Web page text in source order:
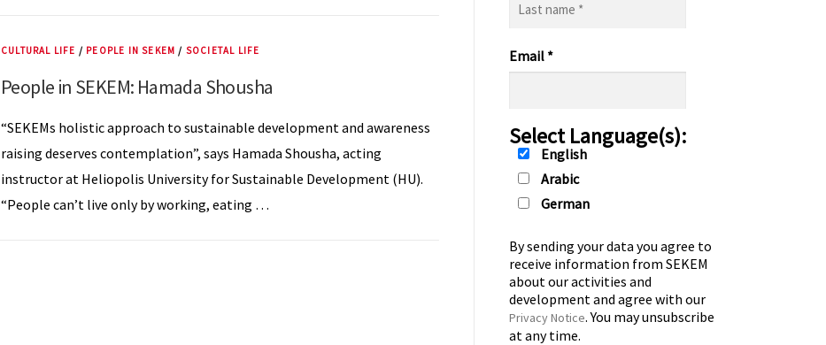
CULTURAL LIFE / PEOPLE IN SEKEM / SOCIETAL LIFE
People in SEKEM: Hamada Shousha
“SEKEMs holistic approach to sustainable development and awareness
raising deserves contemplation”, says Hamada Shousha, acting
instructor at Heliopolis University for Sustainable Development (HU).
“People can’t live only by working, eating …
name
Email *
Select Language(s):
English
Arabic
German
By sending your data you agree to
receive information from SEKEM
about our activities and
development and agree with our
Privacy Notice. You may unsubscribe
at any time.